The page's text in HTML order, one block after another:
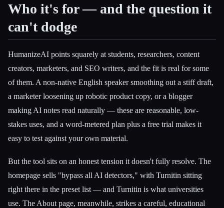
Who it's for — and the question it
can't dodge
HumanizeAI points squarely at students, researchers, content
creators, marketers, and SEO writers, and the fit is real for some
of them. A non-native English speaker smoothing out a stiff draft,
a marketer loosening up robotic product copy, or a blogger
making AI notes read naturally — these are reasonable, low-
stakes uses, and a word-metered plan plus a free trial makes it
easy to test against your own material.
But the tool sits on an honest tension it doesn't fully resolve. The
homepage sells "bypass all AI detectors," with Turnitin sitting
right there in the preset list — and Turnitin is what universities
use. The About page, meanwhile, strikes a careful, educational